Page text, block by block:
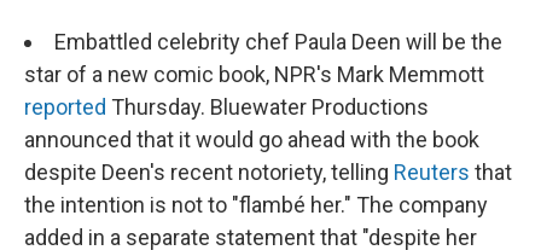
Embattled celebrity chef Paula Deen will be the
star of a new comic book, NPR's Mark Memmott
reported Thursday. Bluewater Productions
announced that it would go ahead with the book
despite Deen's recent notoriety, telling Reuters that
the intention is not to "flambé her." The company
added in a separate statement that "despite her